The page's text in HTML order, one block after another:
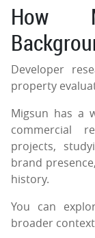
How
Developer
property
Migsun has a
commercial
projects,
brand
history.
You can
broader